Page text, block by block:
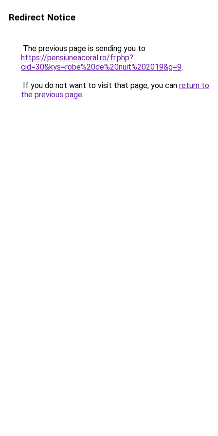
Redirect Notice
The previous page is sending you to
https://pensiuneacoral.ro/fr.php?
cid=30&kys=robe%20de%20nuit%202019&g=9.
If you do not want to visit that page, you can return to
the previous page.